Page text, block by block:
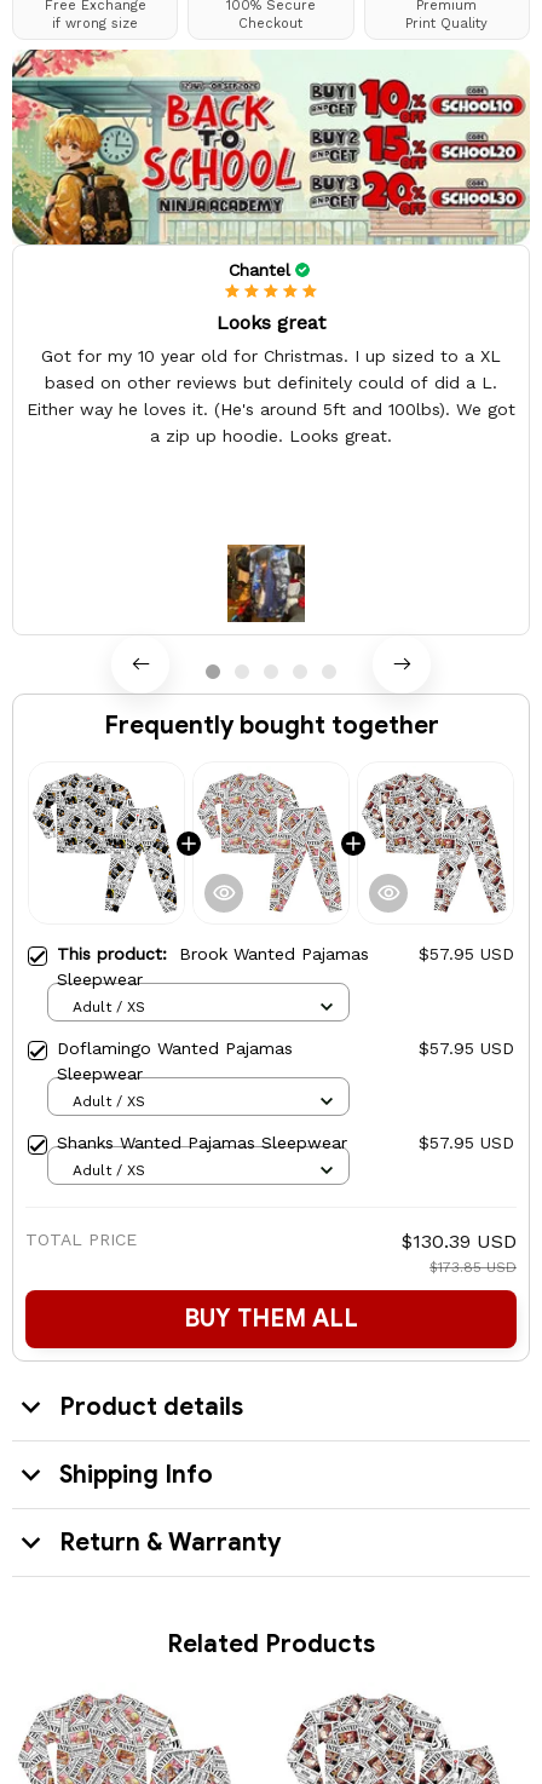
Free Exchange
if wrong size
100% Secure
Checkout
Premium
Print Quality
Chantel
Looks great
Got for my 10 year old for Christmas. I up sized to a XL
based on other reviews but definitely could of did a L.
Either way he loves it. (He's around 5ft and 100lbs). We got
a zip up hoodie. Looks great.
Frequently bought together
This product: Brook Wanted Pajamas
Sleepwear
$57.95 USD
Adult / XS
Doflamingo Wanted Pajamas
Sleepwear
$57.95 USD
Adult / XS
Shanks Wanted Pajamas Sleepwear $57.95 USD
Adult / XS
TOTAL PRICE $130.39 USD
$173.85 USD
BUY THEM ALL
Product details
Shipping Info
Return & Warranty
Related Products